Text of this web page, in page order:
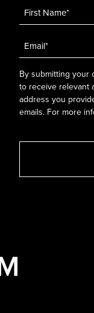
Name *
Email
*
By submitting your
to receive relevant
address you
emails. For more